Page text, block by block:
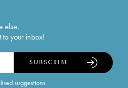
else.
to your inbox!
suggestions
SUBSCRIBE